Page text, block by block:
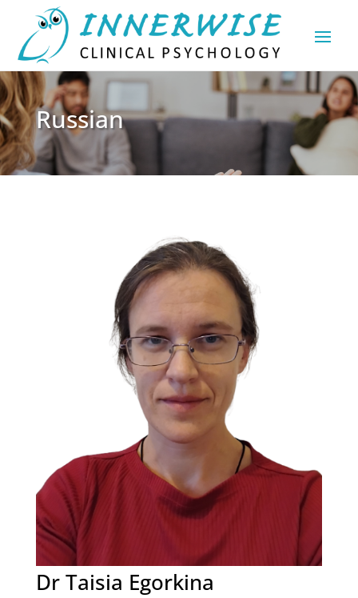
Russian
Dr Taisia Egorkina